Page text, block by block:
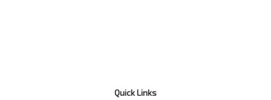
Quick Links